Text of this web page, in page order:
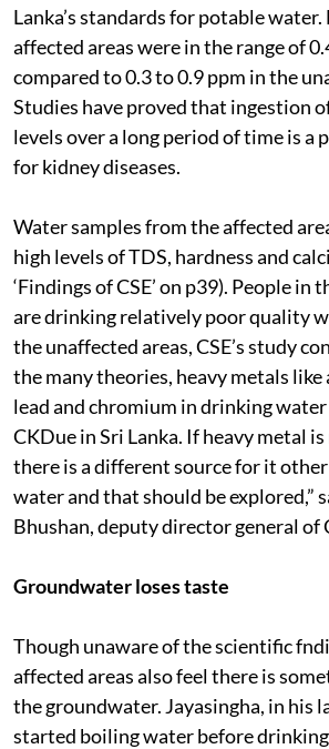
Lanka’s standards for potable
affected areas were in the range of
compared to 0.3 to 0.9 ppm in the
Studies have proved that ingestion
levels over a long period of time is a
for kidney diseases.
Water samples from the affected
high levels of TDS, hardness and
‘Findings of CSE’ on p39). People in
are drinking relatively poor quality
the unaffected areas, CSE’s study
the many theories, heavy metals like
lead and chromium in drinking
CKDue in Sri Lanka. If heavy metal
there is a different source for it
water and that should be explored,”
Bhushan, deputy director general of
Groundwater loses taste
Though unaware of the scientific
affected areas also feel there is
the groundwater. Jayasingha, in his
started boiling water before